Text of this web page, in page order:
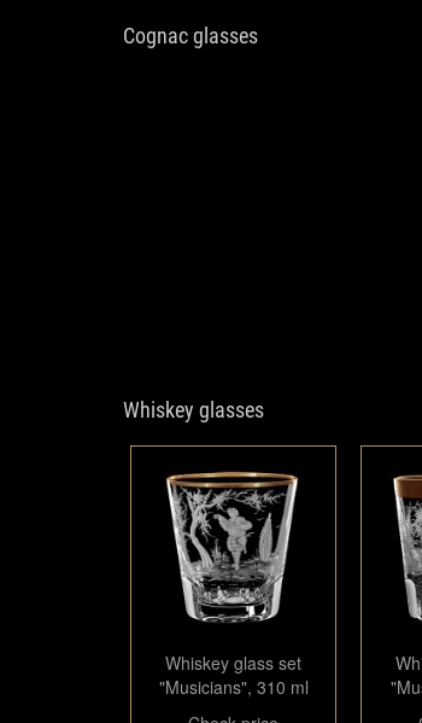
Cognac glasses
Whiskey glasses
Whiskey glass set
"Musicians", 310 ml